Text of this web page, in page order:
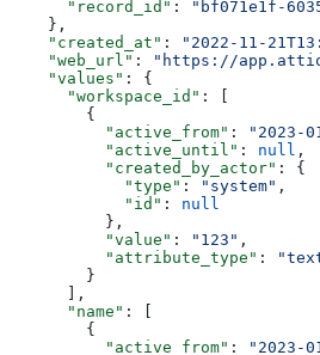
      "record_id"
:
"bf071e1f-
    },
    "created_at"
: "2022-11-
    "web_url"
:
"https://
    "values"
: {
      "workspace_id"
: [
        {
          "active_from"
:
"2023-
          "active_until"
: null ,
          "created_by_actor"
: {
            "type"
: "system" ,
            "id"
: null
          },
          "value"
: "123" ,
          "attribute_type"
:
        }
      ],
      "name"
: [
        {
          "active_from"
:
"2023-